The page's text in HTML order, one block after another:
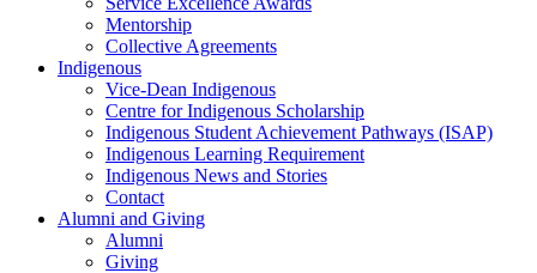
Mentorship
Collective Agreements
Indigenous
Vice-Dean Indigenous
Centre for Indigenous Scholarship
Indigenous Student Achievement Pathways (ISAP)
Indigenous Learning Requirement
Indigenous News and Stories
Contact
Alumni and Giving
Alumni
Giving